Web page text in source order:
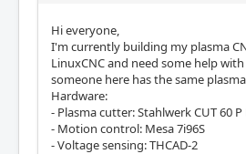
Hi everyone,
I'm currently building my plasma
LinuxCNC and need some help
someone here has the same
Hardware:
- Plasma cutter: Stahlwerk CUT 60
- Motion control: Mesa 7i96S
- Voltage sensing: THCAD-2